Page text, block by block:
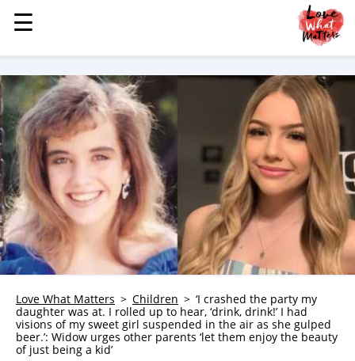
MENU
STORIES
KINDNESS
LOVE
FAMILY
CHILDREN
HEALTH & WELLNESS
TRAUMA HEALING
GRIEF
WHO WE ARE
ADVERTISE
☰
☰
Love What Matters Children
‘I crashed the party my
daughter was at. I rolled up to hear, ‘drink, drink!’ I had
visions of my sweet girl suspended in the air as she gulped
beer.’: Widow urges other parents ‘let them enjoy the beauty
of just being a kid’